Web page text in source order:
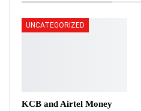
UNCATEGORIZED
KCB and Airtel Money